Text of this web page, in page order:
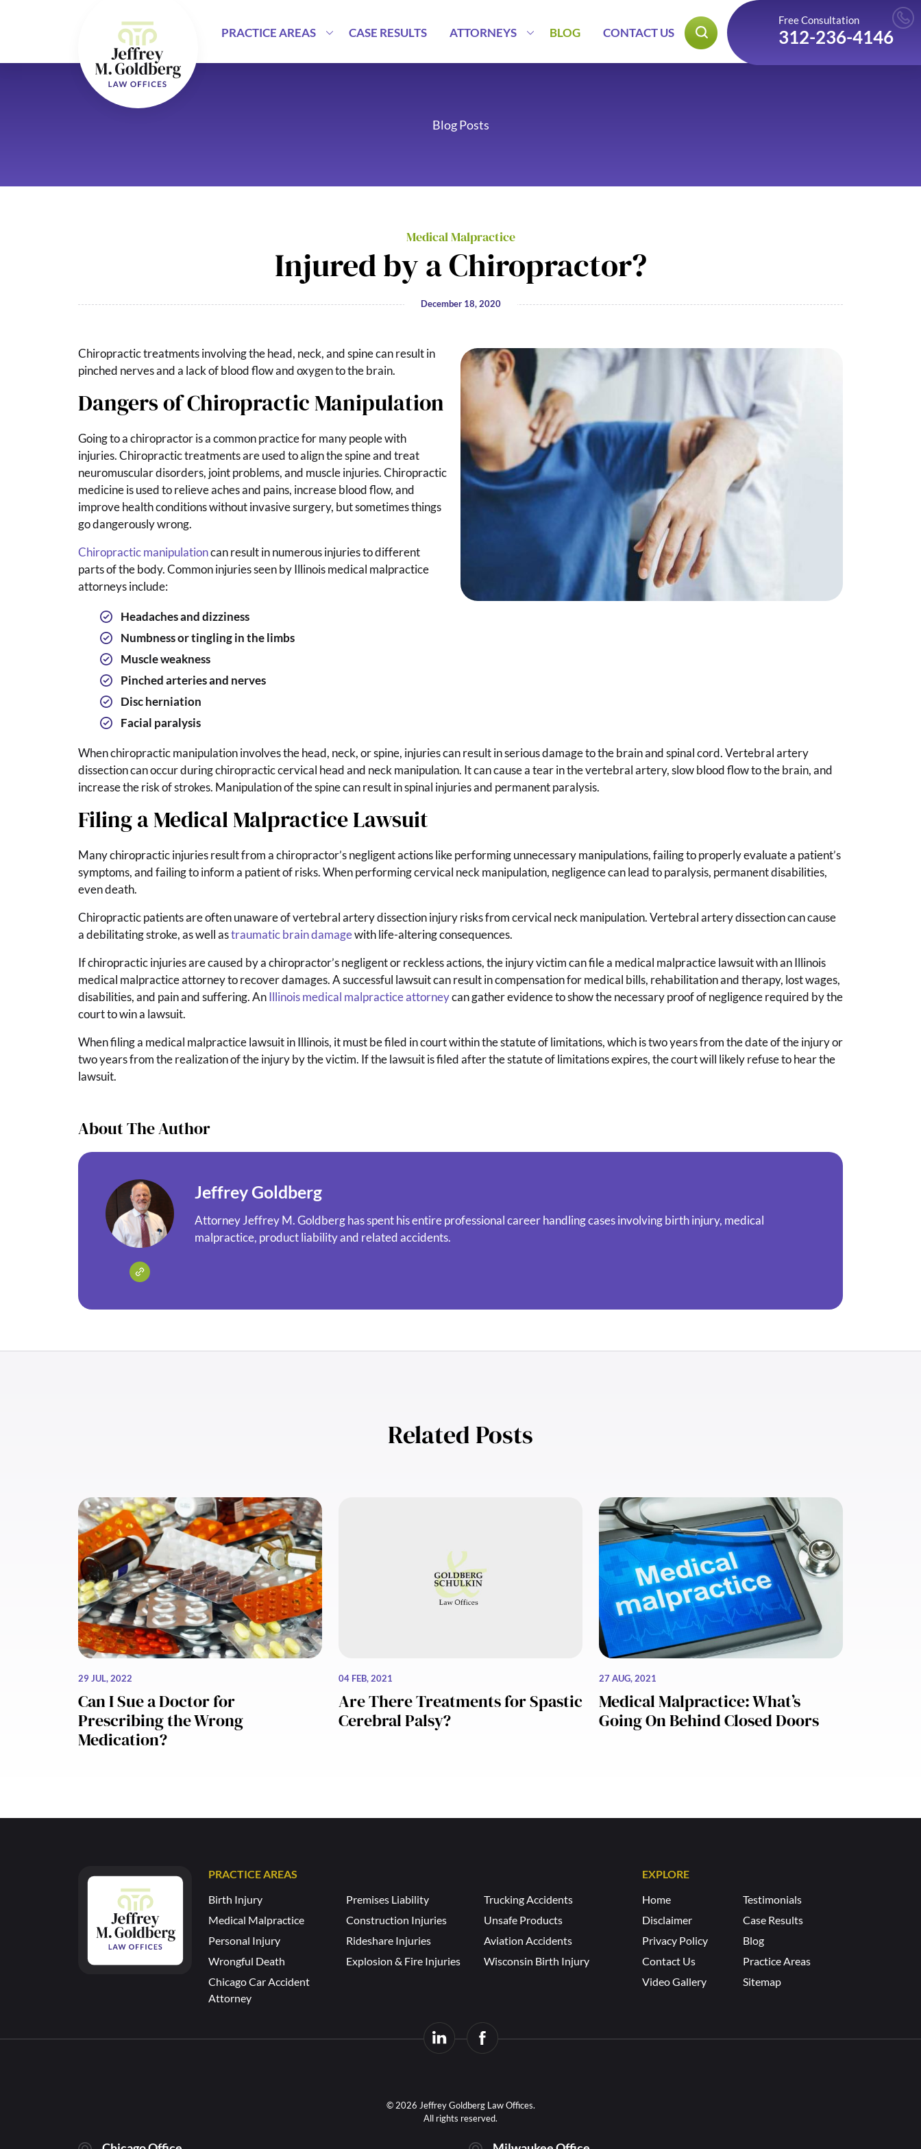
PRACTICE AREAS CASE RESULTS ATTORNEYS BLOG CONTACT US
Free Consultation
312-236-4146
Blog Posts
Medical Malpractice
Injured by a Chiropractor?
December 18, 2020
Chiropractic treatments involving the head, neck, and spine can result in
pinched nerves and a lack of blood flow and oxygen to the brain.
Dangers of Chiropractic Manipulation
Going to a chiropractor is a common practice for many people with
injuries. Chiropractic treatments are used to align the spine and treat
neuromuscular disorders, joint problems, and muscle injuries. Chiropractic
medicine is used to relieve aches and pains, increase blood flow, and
improve health conditions without invasive surgery, but sometimes things
go dangerously wrong.
Chiropractic manipulationcan result in numerous injuries to different
parts of the body. Common injuries seen by Illinois medical malpractice
attorneys include:
Headaches and dizziness
Numbness or tingling in the limbs
Muscle weakness
Pinched arteries and nerves
Disc herniation
Facial paralysis
When chiropractic manipulation involves the head, neck, or spine, injuries can result in serious damage to the brain and spinal cord. Vertebral artery
dissection can occur during chiropractic cervical head and neck manipulation. It can cause a tear in the vertebral artery, slow blood flow to the brain, and
increase the risk of strokes. Manipulation of the spine can result in spinal injuries and permanent paralysis.
Filing a Medical Malpractice Lawsuit
Many chiropractic injuries result from a chiropractor’s negligent actions like performing unnecessary manipulations, failing to properly evaluate a patient’s
symptoms, and failing to inform a patient of risks. When performing cervical neck manipulation, negligence can lead to paralysis, permanent disabilities,
even death.
Chiropractic patients are often unaware of vertebral artery dissection injury risks from cervical neck manipulation. Vertebral artery dissection can cause
a debilitating stroke, as well astraumatic brain damagewith life-altering consequences.
If chiropractic injuries are caused by a chiropractor’s negligent or reckless actions, the injury victim can file a medical malpractice lawsuit with an Illinois
medical malpractice attorney to recover damages. A successful lawsuit can result in compensation for medical bills, rehabilitation and therapy, lost wages,
disabilities, and pain and suffering. AnIllinois medical malpractice attorneycan gather evidence to show the necessary proof of negligence required by the
court to win a lawsuit.
When filing a medical malpractice lawsuit in Illinois, it must be filed in court within the statute of limitations, which is two years from the date of the injury or
two years from the realization of the injury by the victim. If the lawsuit is filed after the statute of limitations expires, the court will likely refuse to hear the
lawsuit.
About The Author
Jeffrey Goldberg
Attorney Jeffrey M. Goldberg has spent his entire professional career handling cases involving birth injury, medical
malpractice, product liability and related accidents.
Related Posts
29 JUL, 2022
Can I Sue a Doctor for
Prescribing the Wrong
Medication?
04 FEB, 2021
Are There Treatments for Spastic
Cerebral Palsy?
27 AUG, 2021
Medical Malpractice: What’s
Going On Behind Closed Doors
PRACTICE AREAS
Birth Injury
Premises Liability
Trucking Accidents
Medical Malpractice
Construction Injuries
Unsafe Products
Personal Injury
Rideshare Injuries
Aviation Accidents
Wrongful Death
Explosion & Fire Injuries
Wisconsin Birth Injury
Chicago Car Accident
Attorney
EXPLORE
Home
Testimonials
Disclaimer
Case Results
Privacy Policy
Blog
Contact Us
Practice Areas
Video Gallery
Sitemap
© 2026 Jeffrey Goldberg Law Offices.
All rights reserved.